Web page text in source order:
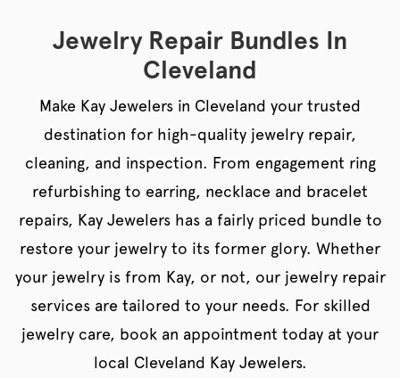
Jewelry Repair Bundles In
Cleveland
Make Kay Jewelers in Cleveland your trusted
destination for high-quality jewelry repair,
cleaning, and inspection. From engagement ring
refurbishing to earring, necklace and bracelet
repairs, Kay Jewelers has a fairly priced bundle to
restore your jewelry to its former glory. Whether
your jewelry is from Kay, or not, our jewelry repair
services are tailored to your needs. For skilled
jewelry care, book an appointment today at your
local Cleveland Kay Jewelers.